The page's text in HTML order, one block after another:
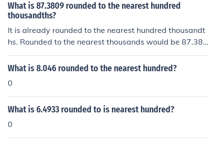
What is 87.3809 rounded to the nearest hundred
thousandths?
It is already rounded to the nearest hundred thousandt
hs. Rounded to the nearest thousands would be 87.38
1.
What is 8.046 rounded to the nearest hundred?
0
What is 6.4933 rounded to is nearest hundred?
0